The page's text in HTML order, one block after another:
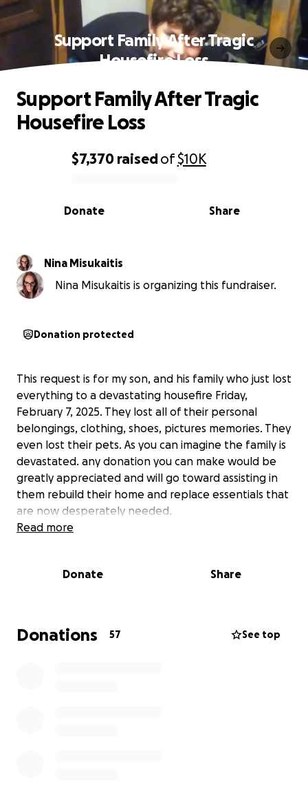
Support Family After Tragic
Housefire Loss
0% complete
$7,370 raisedof$10K
Share
Donate
Support Family After Tragic
Housefire Loss
Nina Misukaitis
Nina Misukaitis is organizing this fundraiser.
Donation protected
This request is for my son, and his family who just lost
everything to a devastating housefire Friday,
February 7, 2025. They lost all of their personal
belongings, clothing, shoes, pictures memories. They
even lost their pets. As you can imagine the family is
devastated. any donation you can make would be
greatly appreciated and will go toward assisting in
them rebuild their home and replace essentials that
are now desperately needed.
Read more
Donate Share
Donations 57 See top